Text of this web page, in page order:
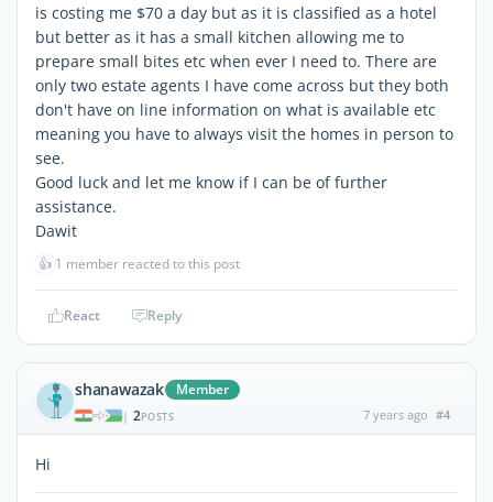
is costing me $70 a day but as it is classified as a hotel
but better as it has a small kitchen allowing me to
prepare small bites etc when ever I need to. There are
only two estate agents I have come across but they both
don't have on line information on what is available etc
meaning you have to always visit the homes in person to
see.
Good luck and let me know if I can be of further
assistance.
Dawit
👍 1 member reacted to this post
React Reply
shanawazak Member
| 2POSTS 7 years ago #4
Hi